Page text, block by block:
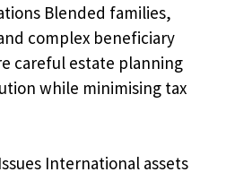
Blended families,
complex beneficiary
careful estate planning
while minimising tax
International assets